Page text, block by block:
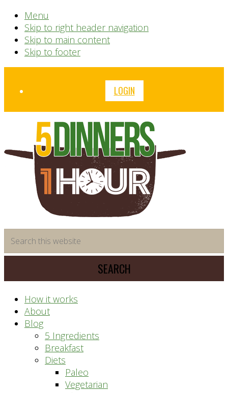
Menu
Skip to right header navigation
Skip to main content
Skip to footer
Before
LOGIN
saving
meal
system
this
website
How it works
About
Blog
5 Ingredients
Breakfast
Diets
Paleo
Vegetarian